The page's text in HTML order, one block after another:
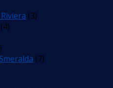
(3)
(4)
(7)